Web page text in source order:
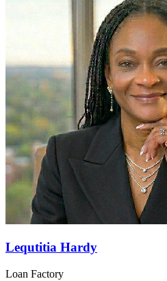
Lequtitia Hardy
Loan Factory